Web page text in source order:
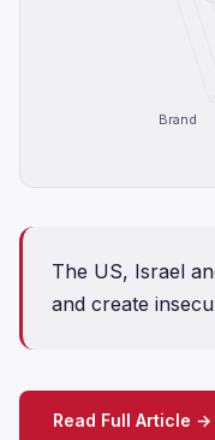
Brand
The US, Israel
and create
Read Full Article →